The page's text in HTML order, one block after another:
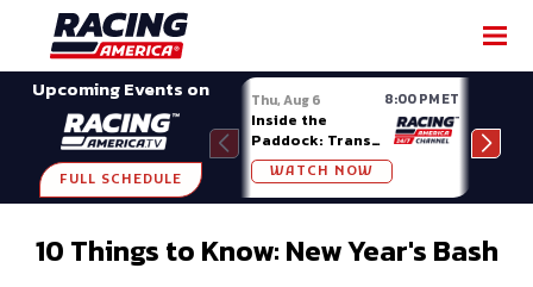
Upcoming Events on
FULL SCHEDULE
Thu, Aug 6 8:00 PM ET
Inside the
Paddock: Trans
Am Series
WATCH NOW
10 Things to Know: New Year's Bash
SHARE